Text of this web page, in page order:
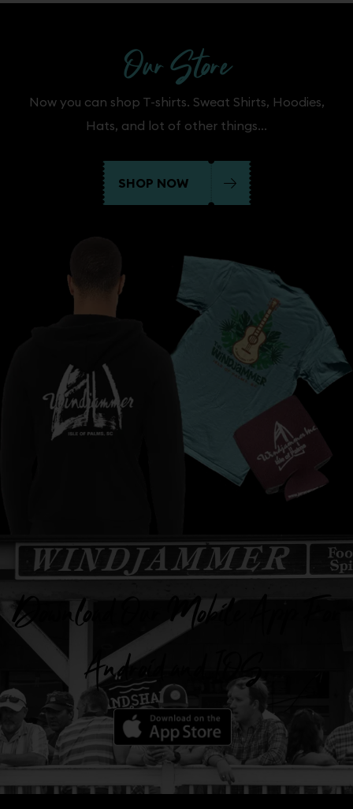
Our Store
Now you can shop T-shirts. Sweat Shirts, Hoodies,
Hats, and lot of other things...
SHOP NOW
Download Our Mobile App For
Android and IOS.